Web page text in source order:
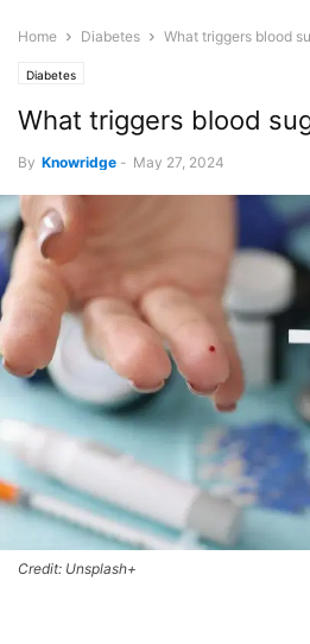
Home Diabetes What triggers blood
Diabetes
What triggers blood
By Knowridge - May 27, 2024
Credit: Unsplash+